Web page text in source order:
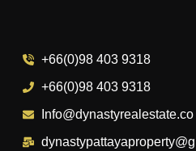
+66(0)98 403 9318
+66(0)98 403 9318
Info@dynastyrealestate.co